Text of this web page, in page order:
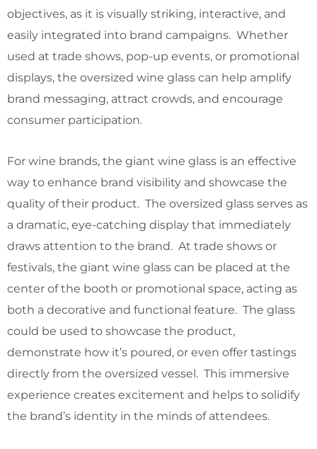
objectives, as it is visually striking, interactive, and
easily integrated into brand campaigns. Whether
used at trade shows, pop-up events, or promotional
displays, the oversized wine glass can help amplify
brand messaging, attract crowds, and encourage
consumer participation.
For wine brands, the giant wine glass is an effective
way to enhance brand visibility and showcase the
quality of their product. The oversized glass serves as
a dramatic, eye-catching display that immediately
draws attention to the brand. At trade shows or
festivals, the giant wine glass can be placed at the
center of the booth or promotional space, acting as
both a decorative and functional feature. The glass
could be used to showcase the product,
demonstrate how it’s poured, or even offer tastings
directly from the oversized vessel. This immersive
experience creates excitement and helps to solidify
the brand’s identity in the minds of attendees.